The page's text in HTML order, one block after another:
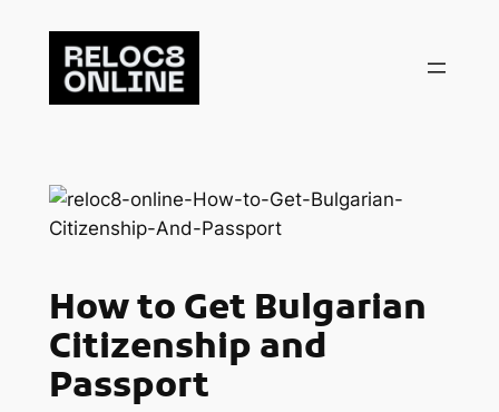
content
How to Get Bulgarian
Citizenship and
Passport